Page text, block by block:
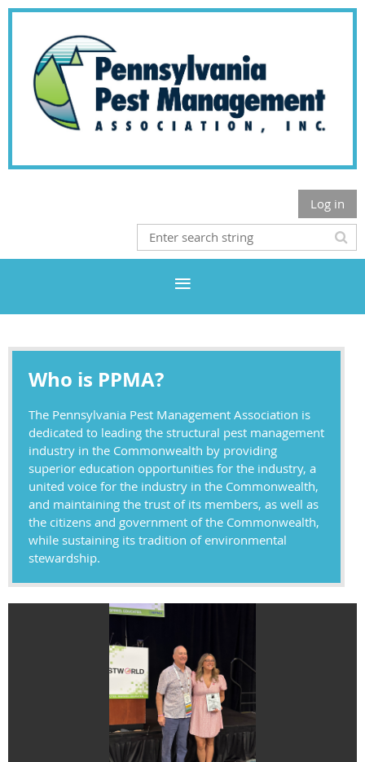
Log in
Who is PPMA?
The Pennsylvania Pest Management Association is
dedicated to leading the structural pest management
industry in the Commonwealth by providing
superior education opportunities for the industry, a
united voice for the industry in the Commonwealth,
and maintaining the trust of its members, as well as
the citizens and government of the Commonwealth,
while sustaining its tradition of environmental
stewardship.